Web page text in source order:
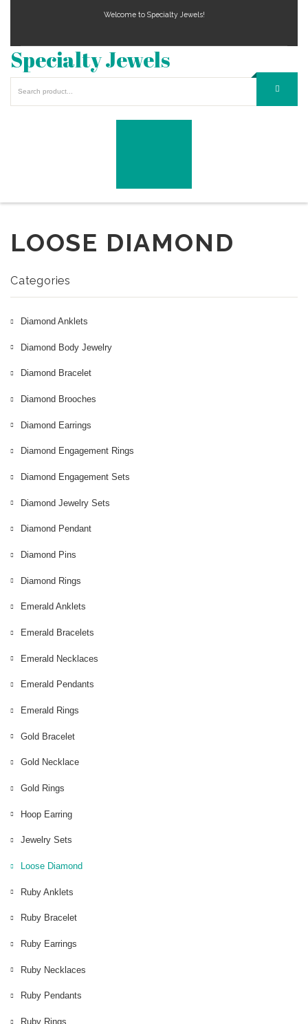
Welcome to Specialty Jewels!
Specialty Jewels
LOOSE DIAMOND
Categories
Diamond Anklets
Diamond Body Jewelry
Diamond Bracelet
Diamond Brooches
Diamond Earrings
Diamond Engagement Rings
Diamond Engagement Sets
Diamond Jewelry Sets
Diamond Pendant
Diamond Pins
Diamond Rings
Emerald Anklets
Emerald Bracelets
Emerald Necklaces
Emerald Pendants
Emerald Rings
Gold Bracelet
Gold Necklace
Gold Rings
Hoop Earring
Jewelry Sets
Loose Diamond
Ruby Anklets
Ruby Bracelet
Ruby Earrings
Ruby Necklaces
Ruby Pendants
Ruby Rings